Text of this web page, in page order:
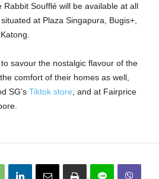
Soufflé will be available at all
at Plaza Singapura, Bugis+,
savour the nostalgic flavour of the
comfort of their homes as well,
SG’s Tiktok store , and at Fairprice